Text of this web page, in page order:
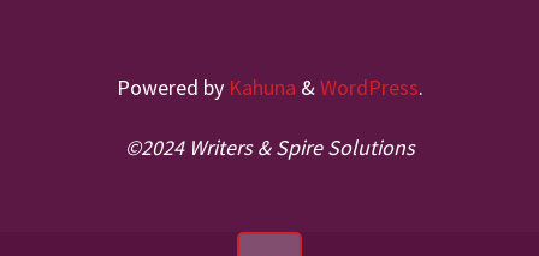
Powered byKahuna &WordPress.
©2024 Writers & Spire Solutions